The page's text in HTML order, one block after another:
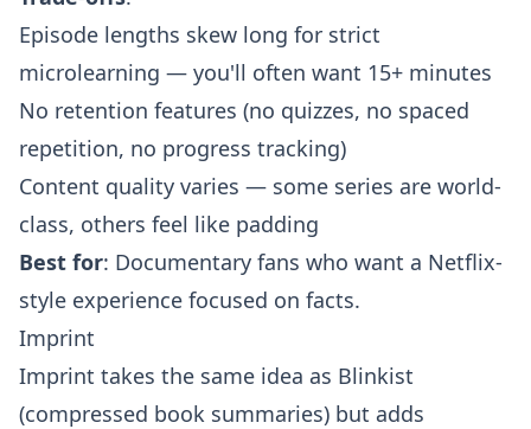
Episode lengths skew long for strict
microlearning — you'll often want 15+ minutes
No retention features (no quizzes, no spaced
repetition, no progress tracking)
Content quality varies — some series are world-
class, others feel like padding
Best for: Documentary fans who want a Netflix-
style experience focused on facts.
Imprint
Imprint takes the same idea as Blinkist
(compressed book summaries) but adds